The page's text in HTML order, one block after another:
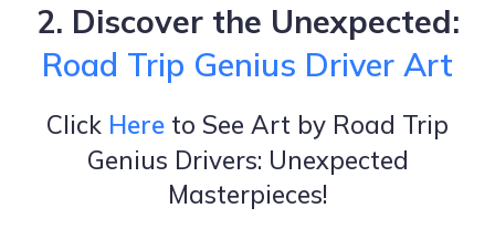
2. Discover the Unexpected:
Road Trip Genius Driver Art
Click Here to See Art by Road Trip
Genius Drivers: Unexpected
Masterpieces!